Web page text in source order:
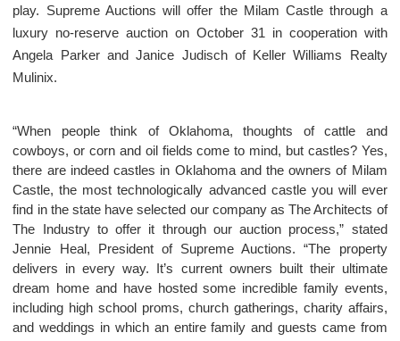
play. Supreme Auctions will offer the Milam Castle through a
luxury no-reserve auction on October 31 in cooperation with
Angela Parker and Janice Judisch of Keller Williams Realty
Mulinix.
“When people think of Oklahoma, thoughts of cattle and
cowboys, or corn and oil fields come to mind, but castles? Yes,
there are indeed castles in Oklahoma and the owners of Milam
Castle, the most technologically advanced castle you will ever
find in the state have selected our company as The Architects of
The Industry to offer it through our auction process,” stated
Jennie Heal, President of Supreme Auctions. “The property
delivers in every way. It’s current owners built their ultimate
dream home and have hosted some incredible family events,
including high school proms, church gatherings, charity affairs,
and weddings in which an entire family and guests came from